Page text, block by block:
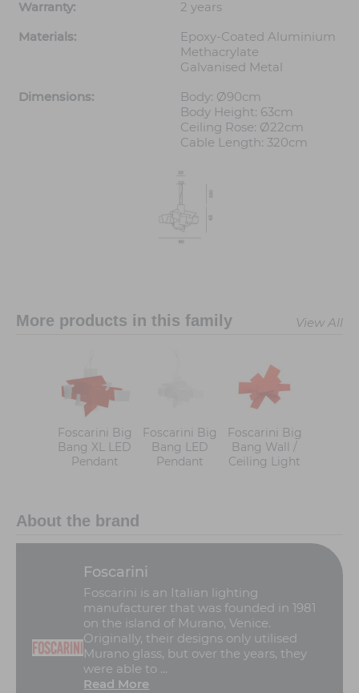
Warranty:
2 years
Materials:
Epoxy-Coated Aluminium
Methacrylate
Galvanised Metal
Dimensions:
Body: Ø90cm
Body Height: 63cm
Ceiling Rose: Ø22cm
Cable Length: 320cm
More products in this family View All
Foscarini Big
Bang XL LED
Pendant
Foscarini Big
Bang LED
Pendant
Foscarini Big
Bang Wall /
Ceiling Light
About the brand
Foscarini
Foscarini is an Italian lighting
manufacturer that was founded in 1981
on the island of Murano, Venice.
Originally, their designs only utilised
Murano glass, but over the years, they
were able to ...
Read More